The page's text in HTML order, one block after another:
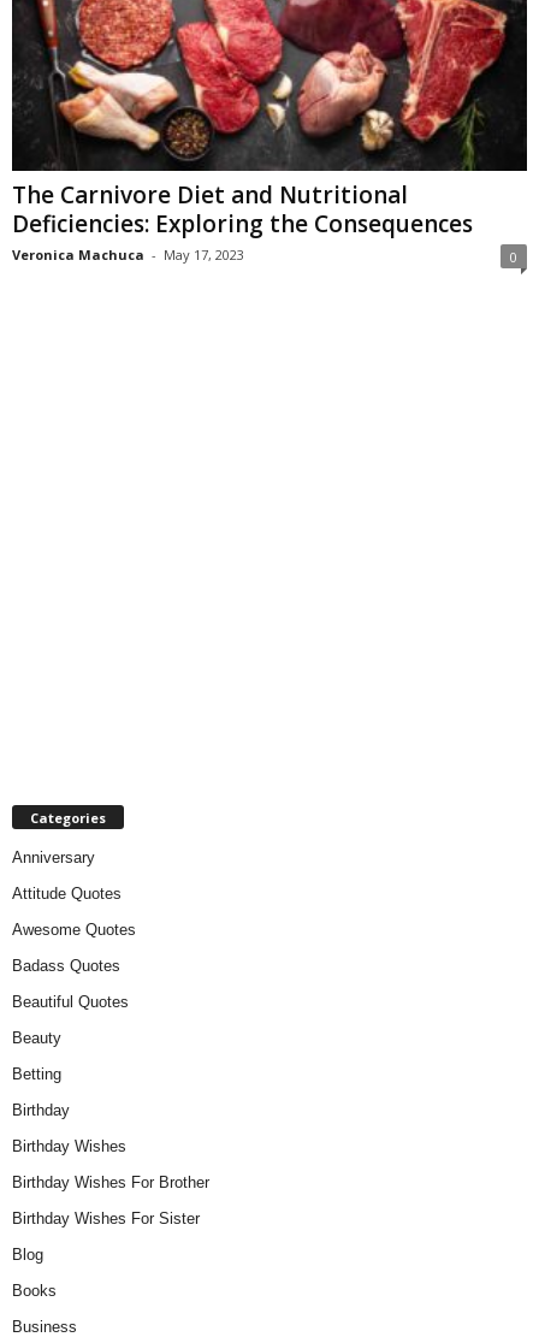
The Carnivore Diet and Nutritional
Deficiencies: Exploring the Consequences
Veronica Machuca - May 17, 2023 0
Categories
Anniversary
Attitude Quotes
Awesome Quotes
Badass Quotes
Beautiful Quotes
Beauty
Betting
Birthday
Birthday Wishes
Birthday Wishes For Brother
Birthday Wishes For Sister
Blog
Books
Business